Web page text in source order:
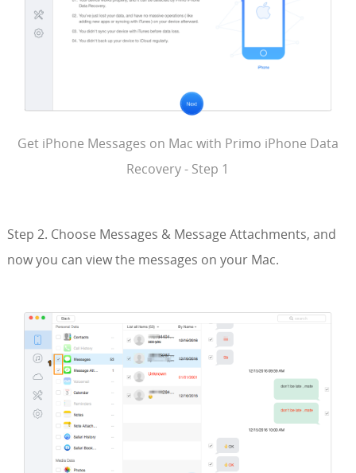
Get iPhone Messages on Mac with Primo iPhone Data
Recovery - Step 1
Step 2. Choose Messages & Message Attachments, and
now you can view the messages on your Mac.